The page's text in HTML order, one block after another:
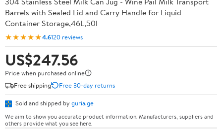
Barrels with Sealed Lid and Carry Handle for Liquid
Container Storage,46L,50l
★★★★★4.6120 reviews
US$247.56
Price when purchased online
Free shipping
Free 30-day returns
Sold and shipped by guria.ge
We aim to show you accurate product information. Manufacturers, suppliers and
others provide what you see here.